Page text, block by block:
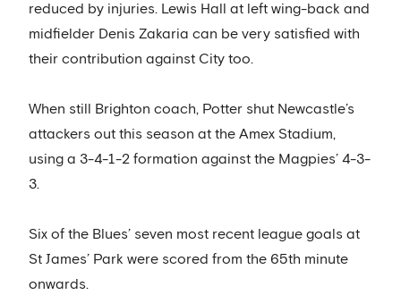
reduced by injuries. Lewis Hall at left wing-back and
midfielder Denis Zakaria can be very satisfied with
their contribution against City too.
When still Brighton coach, Potter shut Newcastle’s
attackers out this season at the Amex Stadium,
using a 3-4-1-2 formation against the Magpies’ 4-3-
3.
Six of the Blues’ seven most recent league goals at
St James’ Park were scored from the 65th minute
onwards.